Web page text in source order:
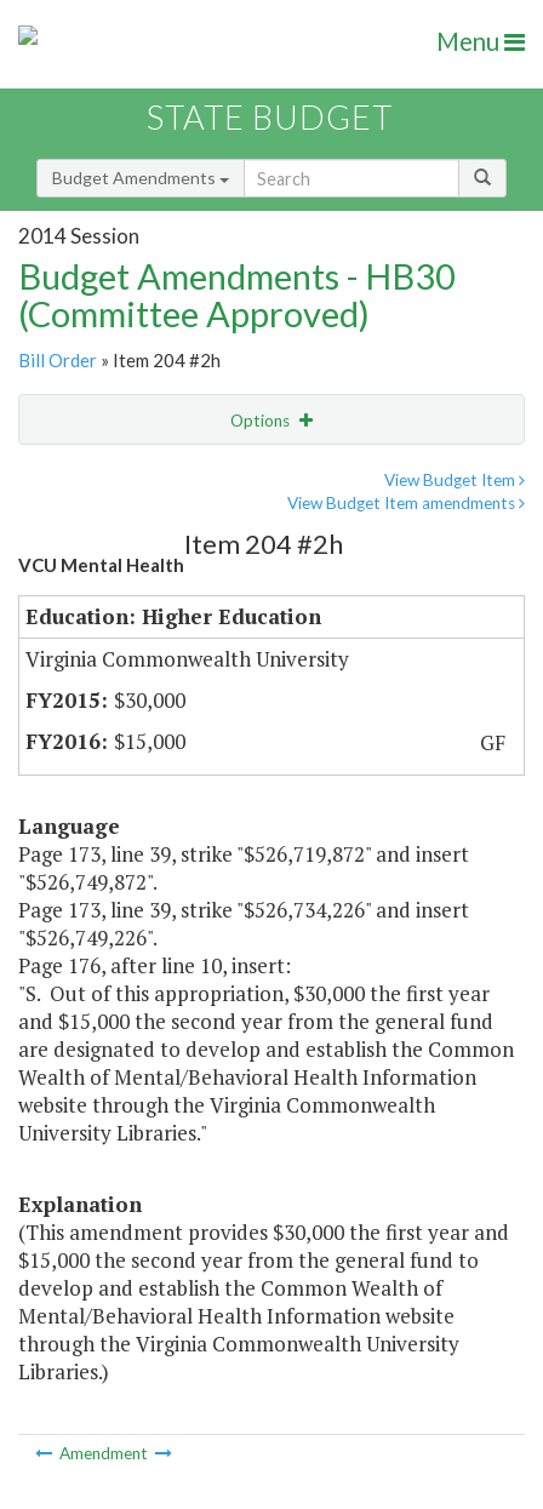
Menu
STATE BUDGET
Budget Amendments
2014 Session
Budget Amendments - HB30
(Committee Approved)
Bill Order » Item 204 #2h
Options
View Budget Item
View Budget Item amendments
VCU Mental Health
Item 204 #2h
Education: Higher Education
Virginia Commonwealth University
$30,000
$15,000
GF
Language
Page 173, line 39, strike "$526,719,872" and insert
"$526,749,872".
Page 173, line 39, strike "$526,734,226" and insert
"$526,749,226".
Page 176, after line 10, insert:
"S. Out of this appropriation, $30,000 the first year
and $15,000 the second year from the general fund
are designated to develop and establish the Common
Wealth of Mental/Behavioral Health Information
website through the Virginia Commonwealth
University Libraries."
Explanation
(This amendment provides $30,000 the first year and
$15,000 the second year from the general fund to
develop and establish the Common Wealth of
Mental/Behavioral Health Information website
through the Virginia Commonwealth University
Libraries.)
Amendment